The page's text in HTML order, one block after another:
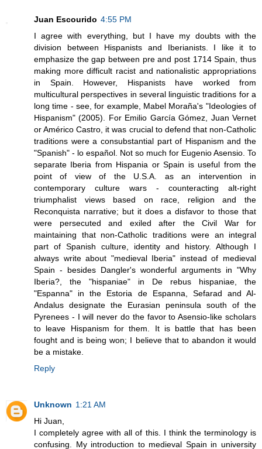
Juan Escourido 4:55 PM
I agree with everything, but I have my doubts with the
division between Hispanists and Iberianists. I like it to
emphasize the gap between pre and post 1714 Spain, thus
making more difficult racist and nationalistic appropriations
in Spain. However, Hispanists have worked from
multicultural perspectives in several linguistic traditions for a
long time - see, for example, Mabel Moraña's "Ideologies of
Hispanism" (2005). For Emilio García Gómez, Juan Vernet
or Américo Castro, it was crucial to defend that non-Catholic
traditions were a consubstantial part of Hispanism and the
"Spanish" - lo español. Not so much for Eugenio Asensio. To
separate Iberia from Hispania or Spain is useful from the
point of view of the U.S.A. as an intervention in
contemporary culture wars - counteracting alt-right
triumphalist views based on race, religion and the
Reconquista narrative; but it does a disfavor to those that
were persecuted and exiled after the Civil War for
maintaining that non-Catholic traditions were an integral
part of Spanish culture, identity and history. Although I
always write about "medieval Iberia" instead of medieval
Spain - besides Dangler's wonderful arguments in "Why
Iberia?, the "hispaniae" in De rebus hispaniae, the
"Espanna" in the Estoria de Espanna, Sefarad and Al-
Andalus designate the Eurasian peninsula south of the
Pyrenees - I will never do the favor to Asensio-like scholars
to leave Hispanism for them. It is battle that has been
fought and is being won; I believe that to abandon it would
be a mistake.
Reply
Unknown 1:21 AM
Hi Juan,
I completely agree with all of this. I think the terminology is
confusing. My introduction to medieval Spain in university